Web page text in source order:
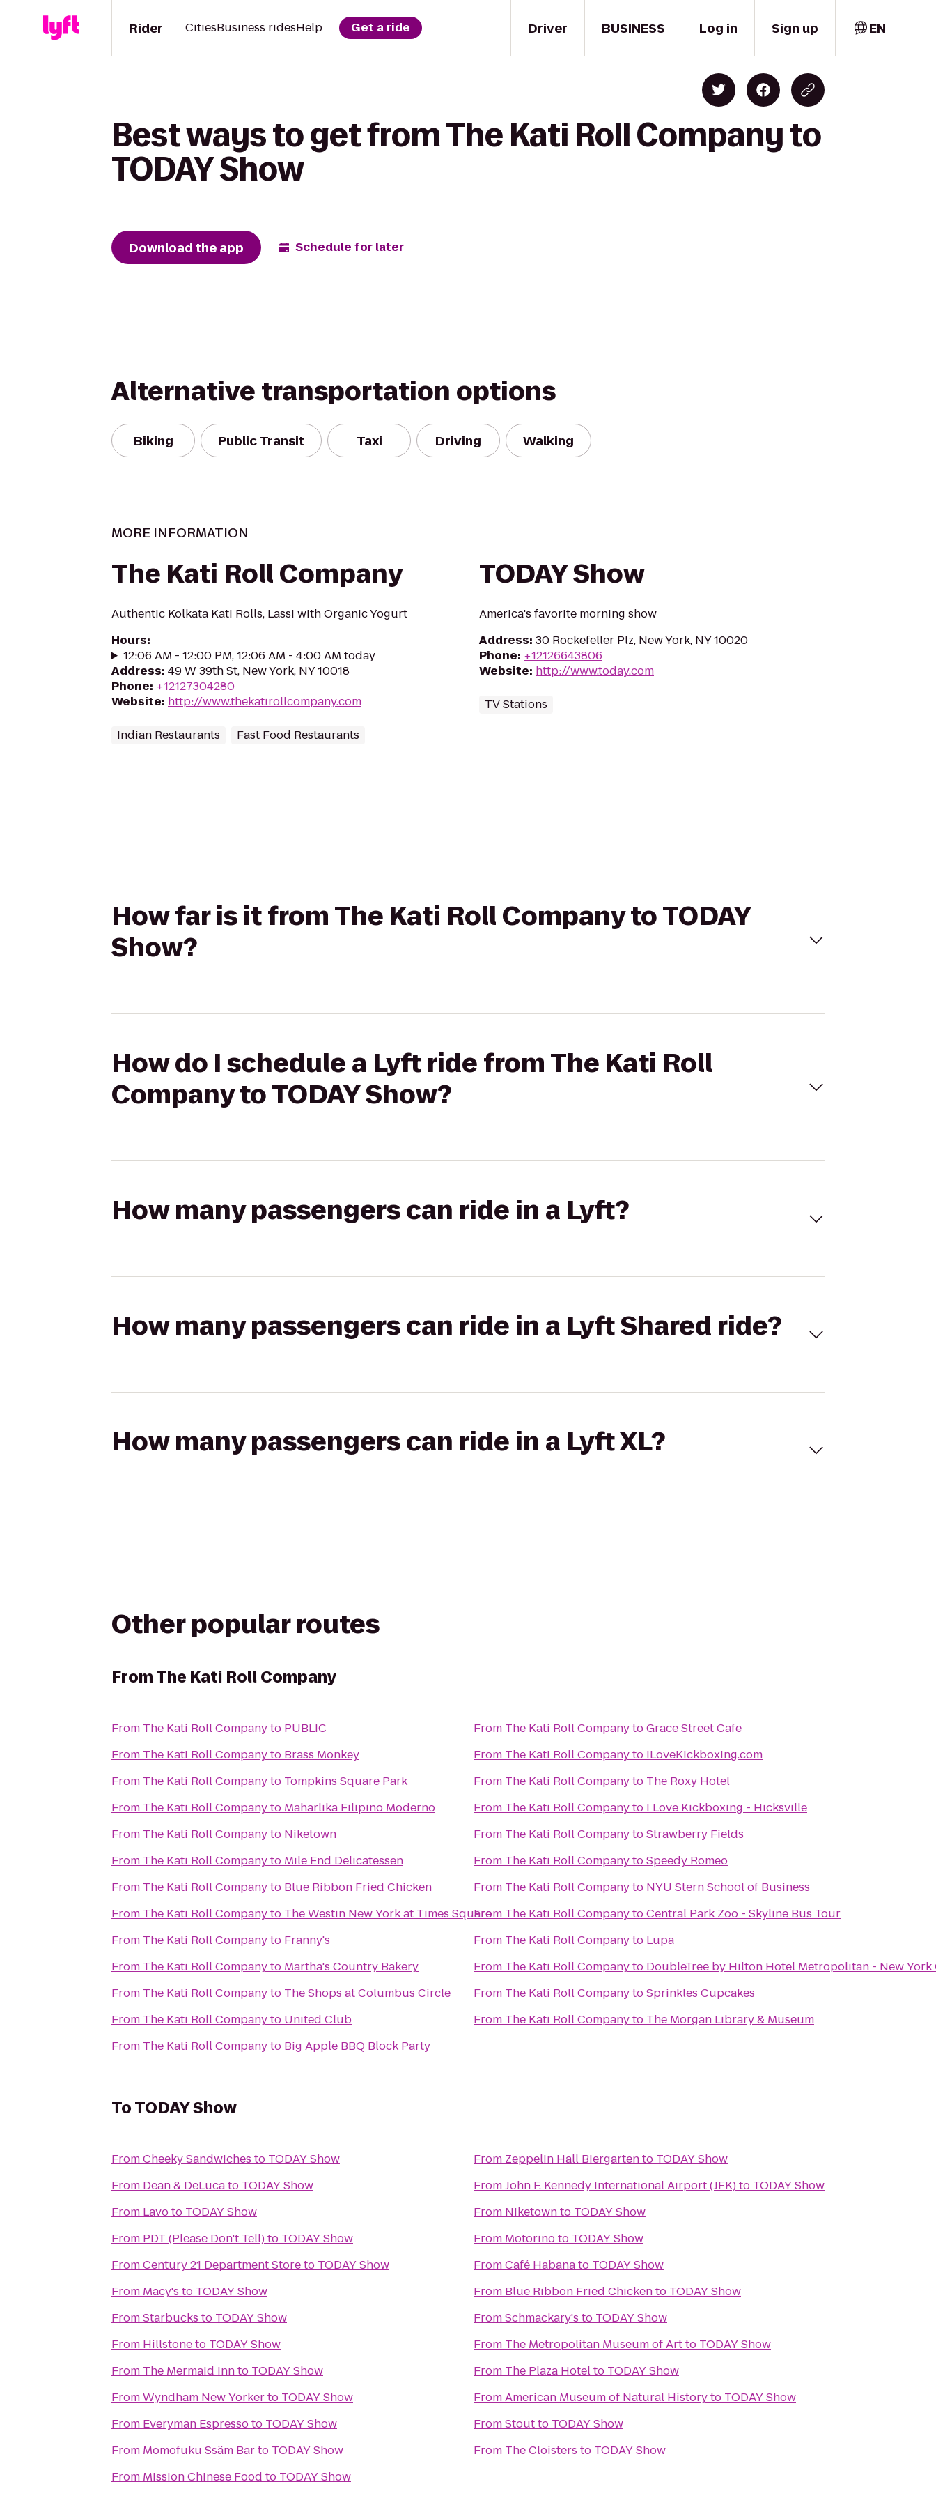
Driver
Rider CitiesBusiness ridesHelp Get a ride BUSINESS Log in Sign up EN
Best ways to get from The Kati Roll Company to
TODAY Show
Download the app Schedule for later
Alternative transportation options
Biking Public Transit Taxi Driving Walking
MORE INFORMATION
The Kati Roll Company
Authentic Kolkata Kati Rolls, Lassi with Organic Yogurt
Hours:
12:06 AM - 12:00 PM, 12:06 AM - 4:00 AM today
Address: 49 W 39th St, New York, NY 10018
Phone: +12127304280
Website: http://www.thekatirollcompany.com
Indian Restaurants Fast Food Restaurants
TODAY Show
America's favorite morning show
Address: 30 Rockefeller Plz, New York, NY 10020
Phone: +12126643806
Website: http://www.today.com
TV Stations
How far is it from The Kati Roll Company to TODAY
Show?
How do I schedule a Lyft ride from The Kati Roll
Company to TODAY Show?
How many passengers can ride in a Lyft?
How many passengers can ride in a Lyft Shared ride?
How many passengers can ride in a Lyft XL?
Other popular routes
FromThe Kati Roll Company
From The Kati Roll Companyto PUBLIC
From The Kati Roll Companyto Brass Monkey
From The Kati Roll Companyto Tompkins Square Park
From The Kati Roll Companyto Maharlika Filipino Moderno
From The Kati Roll Companyto Niketown
From The Kati Roll Companyto Mile End Delicatessen
From The Kati Roll Companyto Blue Ribbon Fried Chicken
From The Kati Roll Companyto The Westin New York at Times Square
From The Kati Roll Companyto Franny's
From The Kati Roll Companyto Martha's Country Bakery
From The Kati Roll Companyto The Shops at Columbus Circle
From The Kati Roll Companyto United Club
From The Kati Roll Companyto Big Apple BBQ Block Party
From The Kati Roll CompanytoGrace Street Cafe
From The Kati Roll Companyto iLoveKickboxing.com
From The Kati Roll Companyto The Roxy Hotel
From The Kati Roll Companyto I Love Kickboxing - Hicksville
From The Kati Roll CompanytoStrawberry Fields
From The Kati Roll CompanytoSpeedy Romeo
From The Kati Roll Companyto NYU Stern School of Business
From The Kati Roll CompanytoCentral Park Zoo - Skyline Bus Tour
From The Kati Roll Companyto Lupa
From The Kati Roll Companyto DoubleTree by Hilton Hotel Metropolitan - New York
From The Kati Roll CompanytoSprinkles Cupcakes
From The Kati Roll Companyto The Morgan Library & Museum
ToTODAY Show
FromCheeky Sandwiches to TODAY Show
From Dean & DeLucato TODAY Show
From Lavoto TODAY Show
From PDT (Please Don't Tell)to TODAY Show
FromCentury 21 Department Storeto TODAY Show
From Macy's to TODAY Show
FromStarbucks to TODAY Show
From Hillstoneto TODAY Show
From The Mermaid Innto TODAY Show
FromWyndham New Yorkerto TODAY Show
From Everyman Espressoto TODAY Show
From Momofuku Ssäm Barto TODAY Show
From Mission Chinese Food to TODAY Show
From Zeppelin Hall Biergartento TODAY Show
FromJohn F. Kennedy International Airport (JFK)to TODAY Show
From Niketownto TODAY Show
From Motorinoto TODAY Show
FromCafé Habanato TODAY Show
From Blue Ribbon Fried Chickento TODAY Show
FromSchmackary's to TODAY Show
From The Metropolitan Museum of Artto TODAY Show
From The Plaza Hotelto TODAY Show
FromAmerican Museum of Natural Historyto TODAY Show
FromStoutto TODAY Show
From The Cloisters to TODAY Show